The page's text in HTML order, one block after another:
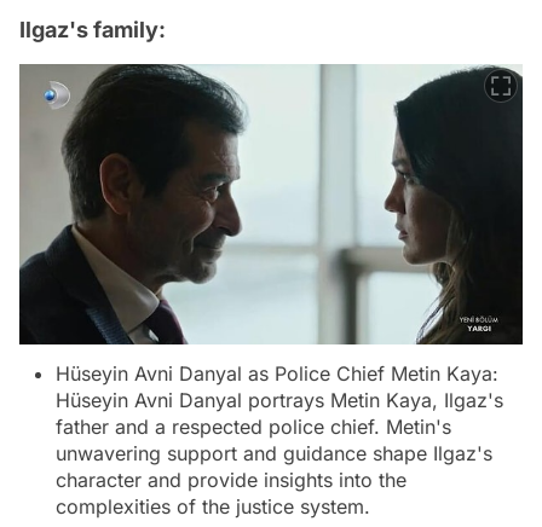
Ilgaz's family:
Hüseyin Avni Danyal as Police Chief Metin Kaya:
Hüseyin Avni Danyal portrays Metin Kaya, Ilgaz's
father and a respected police chief. Metin's
unwavering support and guidance shape Ilgaz's
character and provide insights into the
complexities of the justice system.